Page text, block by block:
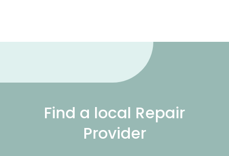
Find a local Repair
Provider